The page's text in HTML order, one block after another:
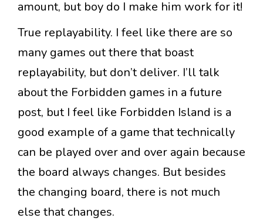
amount, but boy do I make him work for it!
True replayability. I feel like there are so
many games out there that boast
replayability, but don’t deliver. I’ll talk
about the Forbidden games in a future
post, but I feel like Forbidden Island is a
good example of a game that technically
can be played over and over again because
the board always changes. But besides
the changing board, there is not much
else that changes.